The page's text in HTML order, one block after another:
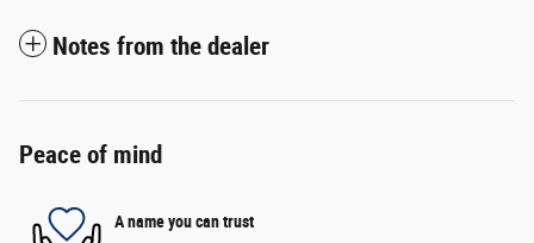
Notes from the dealer
Peace of mind
A name you can trust